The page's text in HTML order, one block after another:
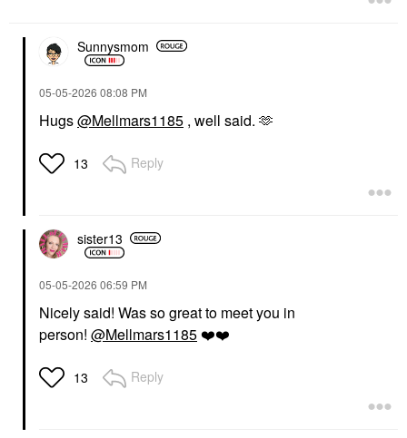
Sunnysmom
‎05-05-2026 08:08 PM
Hugs@Mellmars1185 , well said. 🫶
13 Reply
sister13
‎05-05-2026 06:59 PM
Nicely said! Was so great to meet you in
person! @Mellmars1185 ❤️❤️
13 Reply